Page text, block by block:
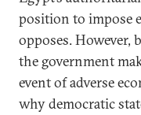
position to impose
opposes. However,
the government
event of adverse
why democratic